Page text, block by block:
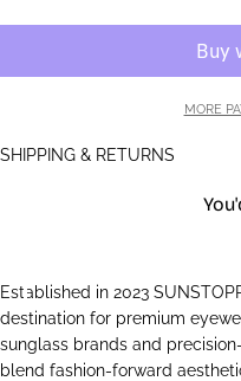
MORE
SHIPPING & RETURNS
Established in 2023
destination for premium
sunglass brands and
blend fashion-forward